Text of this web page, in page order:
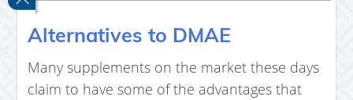
Alternatives to DMAE
Many supplements on the market these days
claim to have some of the advantages that